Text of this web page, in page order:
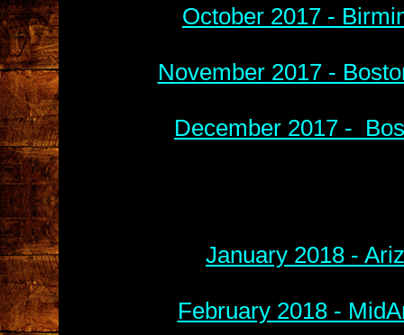
October 2017 -
November 2017 -
December 2017 -
January 2018 -
February 2018 -